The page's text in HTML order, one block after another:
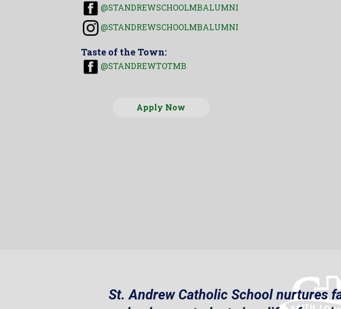
@STANDREWSCHOOLMBALUMNI
@STANDREWSCHOOLMBALUMNI
Taste of the Town:
@STANDREWTOTMB
Apply Now
St. Andrew Catholic School nurtures